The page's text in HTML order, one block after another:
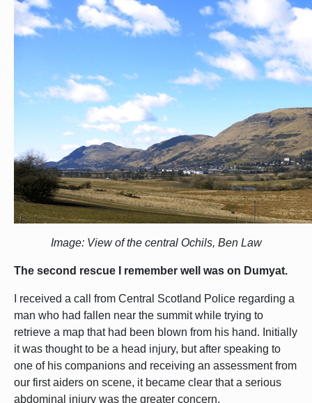
Image: View of the central Ochils, Ben Law
The second rescue I remember well was on Dumyat.
I received a call from Central Scotland Police regarding a
man who had fallen near the summit while trying to
retrieve a map that had been blown from his hand. Initially
it was thought to be a head injury, but after speaking to
one of his companions and receiving an assessment from
our first aiders on scene, it became clear that a serious
abdominal injury was the greater concern.